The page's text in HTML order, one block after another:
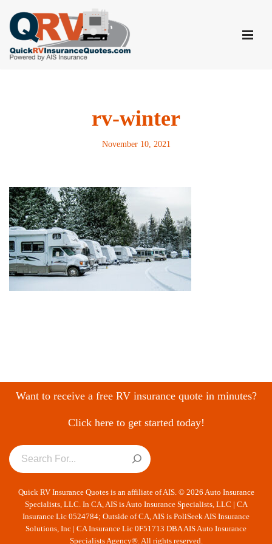
Skip
to
content
rv-winter
November 10, 2021
Want to receive a free RV insurance quote in minutes?
Click here to get started today!
Quick RV Insurance Quotes is an affiliate of AIS. © 2026 Auto Insurance
Specialists, LLC. In CA, AIS is Auto Insurance Specialists, LLC | CA
Insurance Lic 0524784; Outside of CA, AIS is PoliSeek AIS Insurance
Solutions, Inc | CA Insurance Lic 0F51713 DBA AIS Auto Insurance
Specialists Agency®. All rights reserved.